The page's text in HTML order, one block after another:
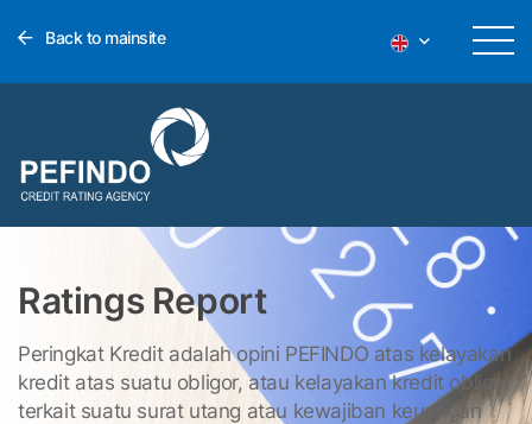
Back to mainsite
Ratings Report
Peringkat Kredit adalah opini PEFINDO atas kelayakan
kredit atas suatu obligor, atau kelayakan kredit obligor
terkait suatu surat utang atau kewajiban keuangan